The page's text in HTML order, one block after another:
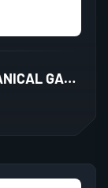
ANT ESPORTS MK1200 MINI MECHANICAL GAMING KEYBOARD RED SWITCHES